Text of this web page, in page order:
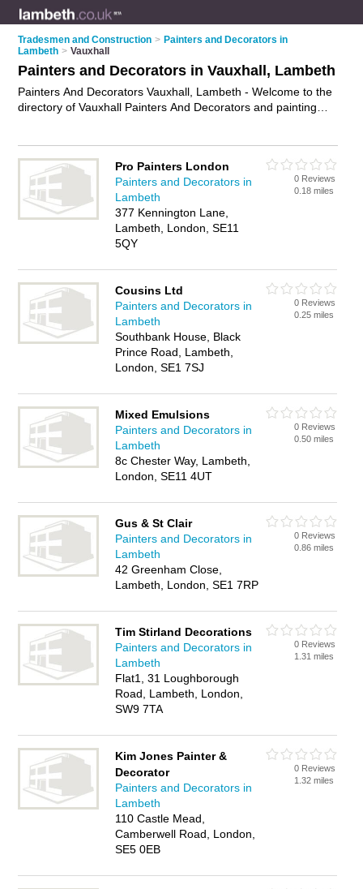
Tradesmen and Construction > Painters and Decorators in
Lambeth > Vauxhall
Painters and Decorators in Vauxhall, Lambeth
Painters And Decorators Vauxhall, Lambeth - Welcome to the
directory of Vauxhall Painters And Decorators and painting
your local painting contractor or painter and decorator in
Vauxhall, Lambeth and write your own review. Are you a
painting contractor in Vauxhall? Why not
decorating business on the Vauxhall Business Directory – IT'S
Pro Painters London
Painters and Decorators in
Lambeth
377 Kennington Lane,
Lambeth, London, SE11
5QY
0 Reviews
0.18 miles
Cousins Ltd
Painters and Decorators in
Lambeth
Southbank House, Black
Prince Road, Lambeth,
London, SE1 7SJ
0 Reviews
0.25 miles
Mixed Emulsions
Painters and Decorators in
Lambeth
8c Chester Way, Lambeth,
London, SE11 4UT
0 Reviews
0.50 miles
Gus & St Clair
Painters and Decorators in
Lambeth
42 Greenham Close,
Lambeth, London, SE1 7RP
0 Reviews
0.86 miles
Tim Stirland Decorations
Painters and Decorators in
Lambeth
Flat1, 31 Loughborough
Road, Lambeth, London,
SW9 7TA
0 Reviews
1.31 miles
Kim Jones Painter &
Decorator
Painters and Decorators in
Lambeth
110 Castle Mead,
Camberwell Road, London,
SE5 0EB
0 Reviews
1.32 miles